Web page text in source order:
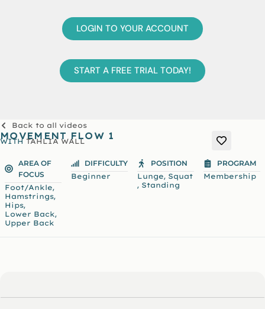
LOGIN TO YOUR ACCOUNT
START A FREE TRIAL TODAY!
Back to all videos
MOVEMENT FLOW 1
WITH TAHLIA WALL
AREA OF
FOCUS
Foot/Ankle,
Hamstrings,
Hips,
Lower Back,
Upper Back
DIFFICULTY
Beginner
POSITION
Lunge, Squat
, Standing
PROGRAM
Membership